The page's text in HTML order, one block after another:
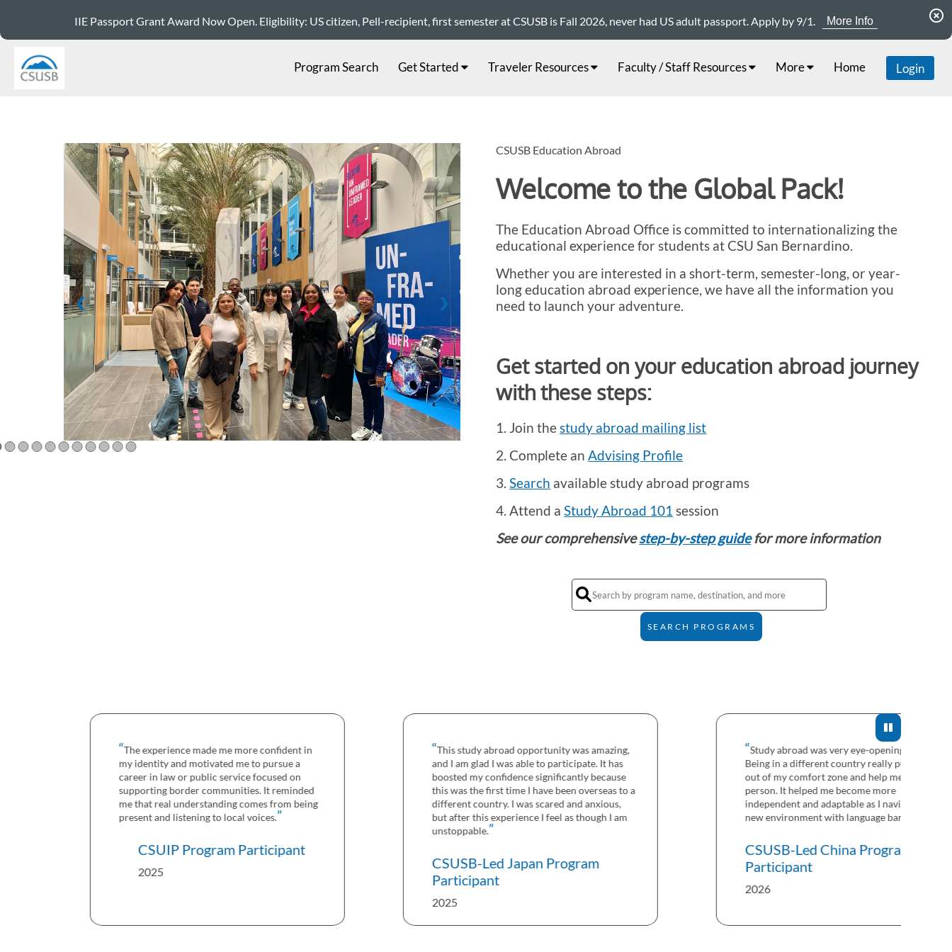
IIE Passport Grant Award Now Open. Eligibility: US citizen, Pell-recipient, first semester at CSUSB is Fall 2026, never had US adult passport. Apply by 9/1. More Info highlight_off
Program Search Get Started Traveler Resources Faculty / Staff Resources More Home Login
❮ ❯
CSUSB Education Abroad
Welcome to the Global Pack!
The Education Abroad Office is committed to internationalizing the
educational experience for students at CSU San Bernardino.
Whether you are interested in a short-term, semester-long, or year-
long education abroad experience, we have all the information you
need to launch your adventure.
Get started on your education abroad journey
with these steps:
1. Join thestudy abroad mailing list
2. Complete anAdvising Profile
3.Search available study abroad programs
4. Attend aStudy Abroad 101 session
See our comprehensivestep-by-step guidefor more information
SEARCH PROGRAMS
The experience made me more confident in
my identity and motivated me to pursue a
career in law or public service focused on
supporting border communities. It reminded
me that real understanding comes from being
present and listening to local voices.
CSUIP Program Participant
This study abroad opportunity was amazing,
and I am glad I was able to participate. It has
boosted my confidence significantly because
this was the first time I have been overseas to a
different country. I was scared and anxious,
but after this experience I feel as though I am
unstoppable.
CSUSB-Led Japan Program
Participant
Study abroad was very eye-opening for me.
Being in a different country really pushed me
out of my comfort zone and help me grow as a
person. It helped me become more
independent and adaptable as I navigated a
new environment with language barriers.
CSUSB-Led China Program
Participant